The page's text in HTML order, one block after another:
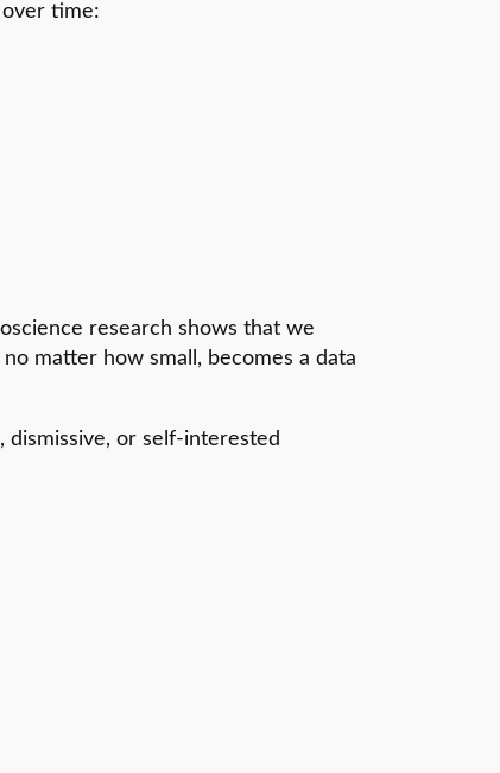
time:
research shows that we
matter how small, becomes a data
or self-interested